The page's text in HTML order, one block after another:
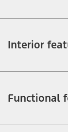
Interior
Functional